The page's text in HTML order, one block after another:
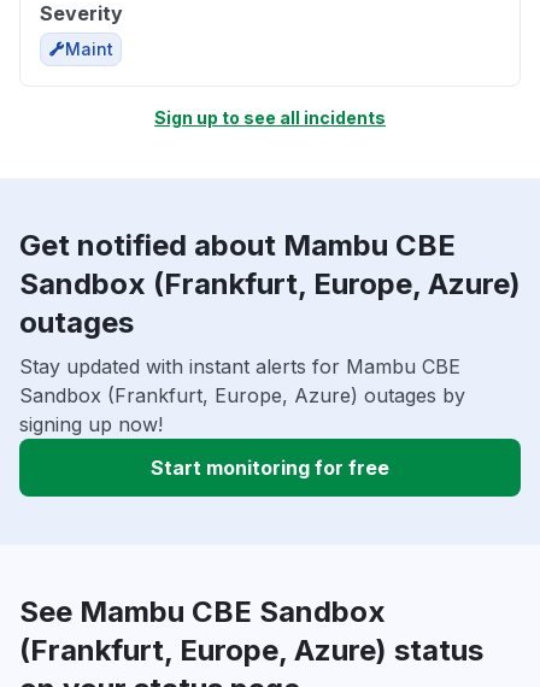
Severity
Maint
Sign up to see all incidents
Get notified about Mambu CBE
Sandbox (Frankfurt, Europe, Azure)
outages
Stay updated with instant alerts for Mambu CBE
Sandbox (Frankfurt, Europe, Azure) outages by
signing up now!
Start monitoring for free
See Mambu CBE Sandbox
(Frankfurt, Europe, Azure) status